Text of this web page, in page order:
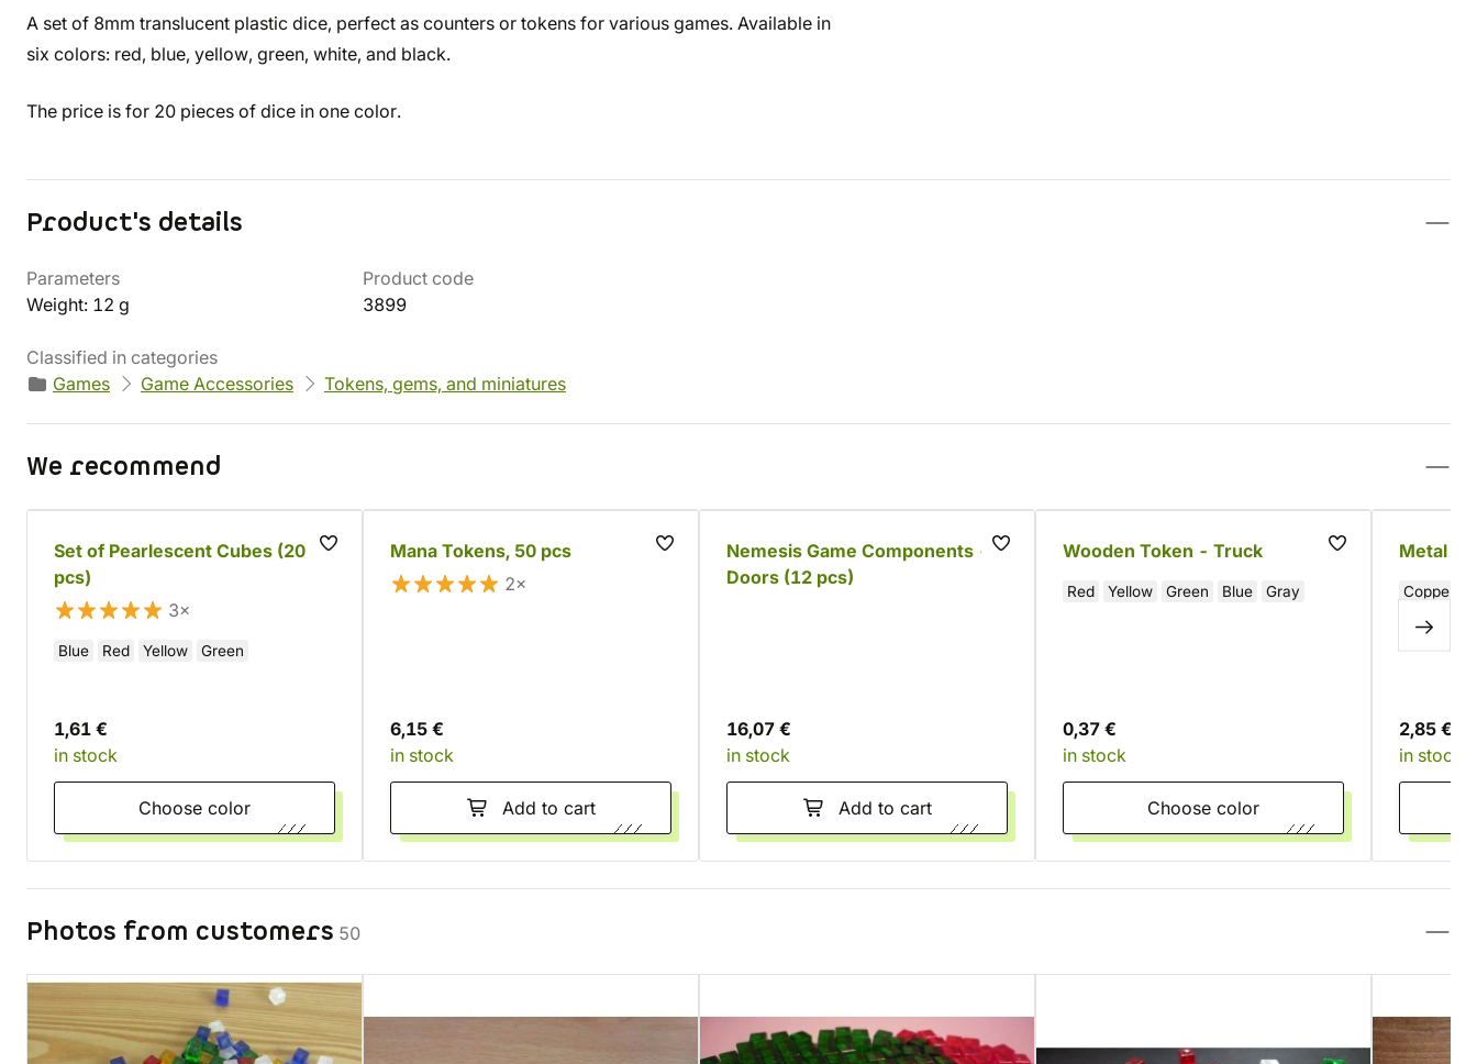
A set of 8mm translucent plastic dice, perfect as counters or tokens for various games. Available in
six colors: red, blue, yellow, green, white, and black.
The price is for 20 pieces of dice in one color.
Product's details
Parameters
Weight: 12 g
Product code
3899
Classified in categories
Games
Game Accessories Tokens, gems, and miniatures
We recommend
Set of Pearlescent Cubes (20
pcs)
3×
Blue Red Yellow Green
1,61 €
in stock
Choose color
Mana Tokens, 50 pcs
2×
6,15 €
in stock
Add to cart
Nemesis Game Components -
Doors (12 pcs)
16,07 €
in stock
Add to cart
Wooden Token - Truck
Red Yellow Green Blue Gray
0,37 €
in stock
Choose color
Metal
Copper
2,85 €
in stock
Photos from customers 50